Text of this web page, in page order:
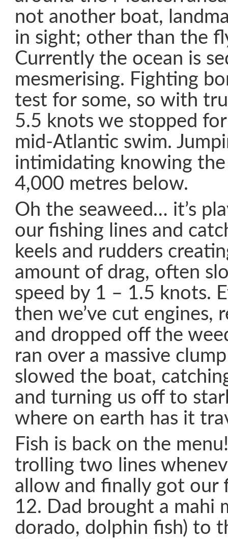
not another boat,
in sight; other than the
Currently the ocean is
mesmerising. Fighting
test for some, so with
5.5 knots we stopped
mid-Atlantic swim.
intimidating knowing
4,000 metres below.
Oh the seaweed… it’s
our fishing lines and
keels and rudders
amount of drag, often
speed by 1 – 1.5 knots.
then we’ve cut engines,
and dropped off the
ran over a massive
slowed the boat,
and turning us off to
where on earth has it
Fish is back on the
trolling two lines
allow and finally got our
12. Dad brought a mahi
dorado, dolphin fish) to